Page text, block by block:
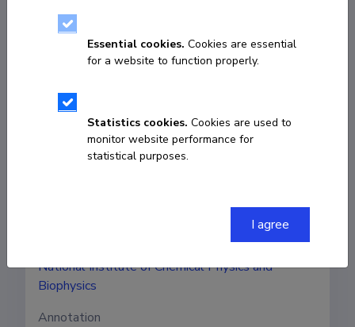
National Institute of Chemical Physics and
Biophysics
Annotation
Essential cookies. Cookies are essential
for a website to function properly.
Statistics cookies. Cookies are used to
monitor website performance for
statistical purposes.
I agree